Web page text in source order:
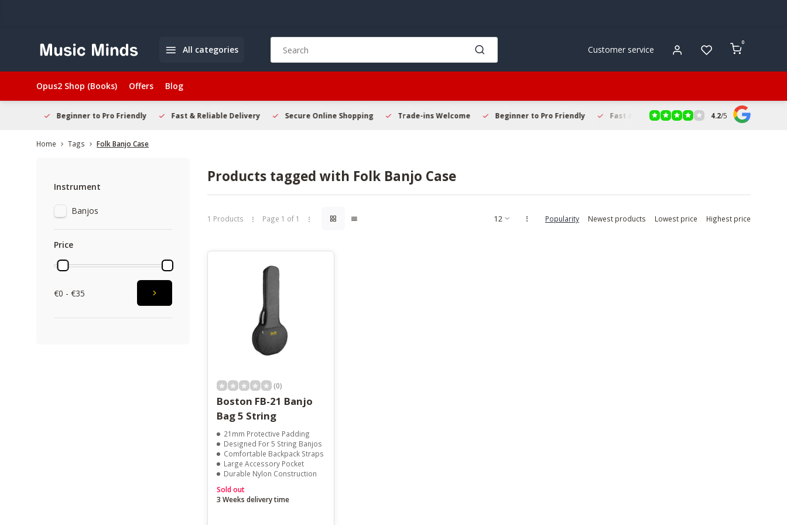
All categories
arrows
to
enter
to
the
search
result.
Touch
device
use
touch
and
Customer service
0
Opus2 Shop (Books) Offers Blog
Beginner to Pro Friendly Fast & Reliable Delivery Secure Online Shopping Trade-ins Welcome Beginner to Pro Friendly Fast & Reliable Delivery Secure Online
4.2/5
Home Tags Folk Banjo Case
Instrument
Banjos
Price
€0 - €35
Products tagged with Folk Banjo Case
1 Products Page 1 of 1 Popularity Newest products Lowest price Highest price
(0)
Boston FB-21 Banjo
Bag 5 String
21mm Protective Padding
Designed For 5 String Banjos
Comfortable Backpack Straps
Large Accessory Pocket
Durable Nylon Construction
Sold out
3 Weeks delivery time